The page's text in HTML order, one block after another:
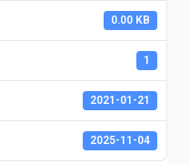
0.00 KB
1
2021-01-21
2025-11-04